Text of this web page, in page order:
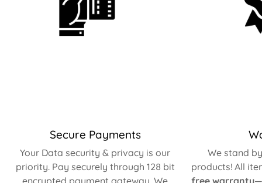
Secure Payments
Your Data security & privacy is our
priority. Pay securely through 128 bit
We stand
products! All